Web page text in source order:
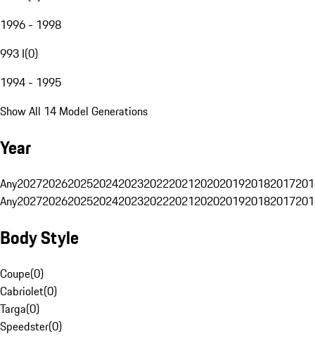
1996 - 1998
993 I(0)
1994 - 1995
Show All 14 Model Generations
Year
Any20272026202520242023202220212020201920182017
Any20272026202520242023202220212020201920182017
Body Style
Coupe(0)
Cabriolet(0)
Targa(0)
Speedster(0)